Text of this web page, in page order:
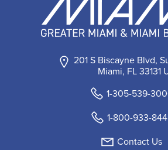
201 S Biscayne Blvd,
Miami, FL 33131
1-305-539-
1-800-933-
Contact Us